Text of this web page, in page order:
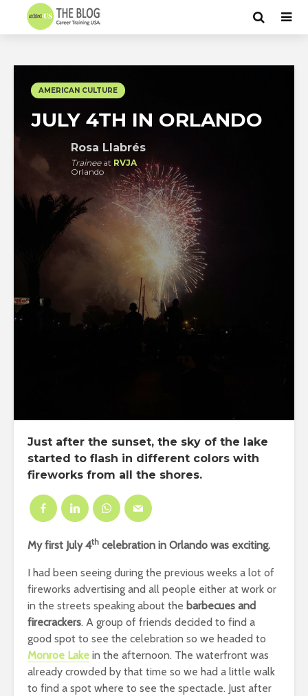
AMERICAN CULTURE
JULY 4TH IN ORLANDO
Rosa Llabrés
Traineeat RVJA
Orlando
Just after the sunset, the sky of the lake
started to flash in different colors with
fireworks from all the shores.
My first July 4th celebration in Orlando was exciting.
I had been seeing during the previous weeks a lot of
fireworks advertising and all people either at work or
in the streets speaking about the barbecues and
firecrackers. A group of friends decided to find a
good spot to see the celebration so we headed to
Monroe Lake in the afternoon. The waterfront was
already crowded by that time so we had a little walk
to find a spot where to see the spectacle. Just after